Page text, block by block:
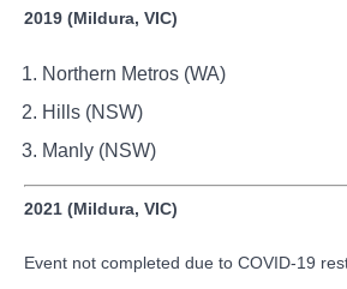
2019 (Mildura, VIC)
Northern Metros (WA)
Hills (NSW)
Manly (NSW)
2021 (Mildura, VIC)
Event not completed due to COVID-19